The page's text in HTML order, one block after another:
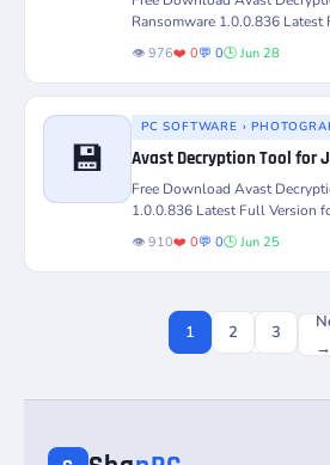
Status
Ransomware 1.0.0.836 Latest
PC – Decrypt and...
👁️ 976❤️ 0💬 0🕒 Jun 28
Version Platform
💾
PC SOFTWARE ›
Avast Decryption Tool for
Free Download Avast
1.0.0.836 Latest Full Version
powerful decryption...
👁️ 910❤️ 0💬 0🕒 Jun 25
1 2 3
→